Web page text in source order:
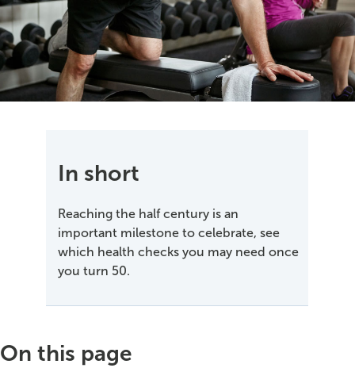
In short
Reaching the half century is an
important milestone to celebrate, see
which health checks you may need once
you turn 50.
On this page